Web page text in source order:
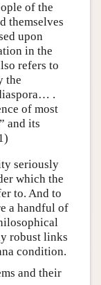
of the
themselves
upon
in the
refers to
the
.
of most
and its
seriously
which the
to. And to
a handful of
robust links
condition.
and their